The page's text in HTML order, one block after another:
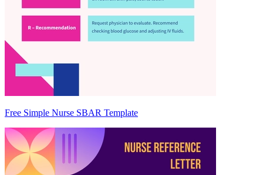
Free Simple Nurse SBAR Template